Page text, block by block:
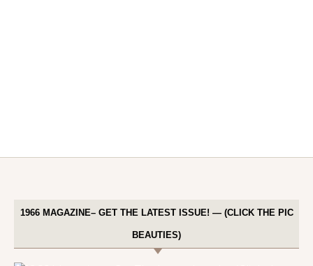
1966 MAGAZINE– GET THE LATEST ISSUE! — (CLICK THE PIC
BEAUTIES)